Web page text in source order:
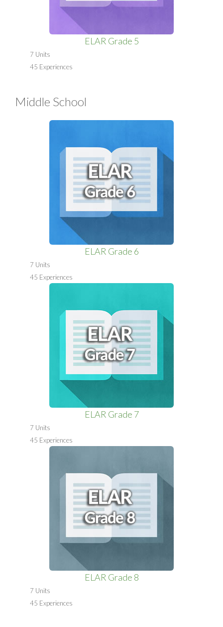
ELAR Grade 5
7 Units
45 Experiences
Middle School
ELAR Grade 6
7 Units
45 Experiences
ELAR Grade 7
7 Units
45 Experiences
ELAR Grade 8
7 Units
45 Experiences